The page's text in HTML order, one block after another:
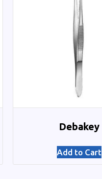
Debakey
Add to Cart